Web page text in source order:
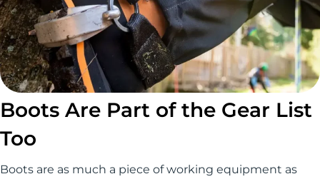
Boots Are Part of the Gear List
Too
Boots are as much a piece of working equipment as